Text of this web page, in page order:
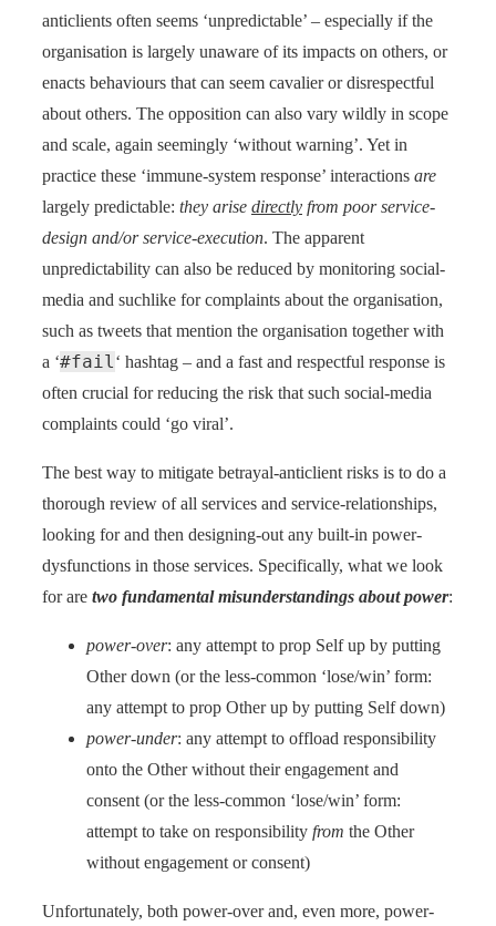
anticlients often seems ‘unpredictable’ – especially if the
organisation is largely unaware of its impacts on others, or
enacts behaviours that can seem cavalier or disrespectful
about others. The opposition can also vary wildly in scope
and scale, again seemingly ‘without warning’. Yet in
practice these ‘immune-system response’ interactions are
largely predictable: they arise directly from poor service-
design and/or service-execution. The apparent
unpredictability can also be reduced by monitoring social-
media and suchlike for complaints about the organisation,
such as tweets that mention the organisation together with
a ‘#fail‘ hashtag – and a fast and respectful response is
often crucial for reducing the risk that such social-media
complaints could ‘go viral’.
The best way to mitigate betrayal-anticlient risks is to do a
thorough review of all services and service-relationships,
looking for and then designing-out any built-in power-
dysfunctions in those services. Specifically, what we look
for are two fundamental misunderstandings about power:
power-over: any attempt to prop Self up by putting
Other down (or the less-common ‘lose/win’ form:
any attempt to prop Other up by putting Self down)
power-under: any attempt to offload responsibility
onto the Other without their engagement and
consent (or the less-common ‘lose/win’ form:
attempt to take on responsibility from the Other
without engagement or consent)
Unfortunately, both power-over and, even more, power-